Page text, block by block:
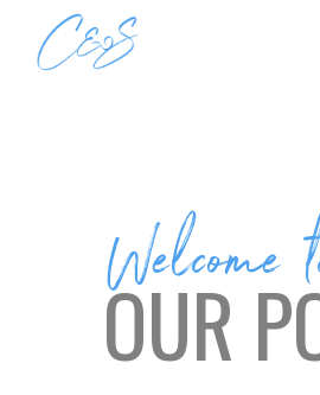
Welcome
OUR